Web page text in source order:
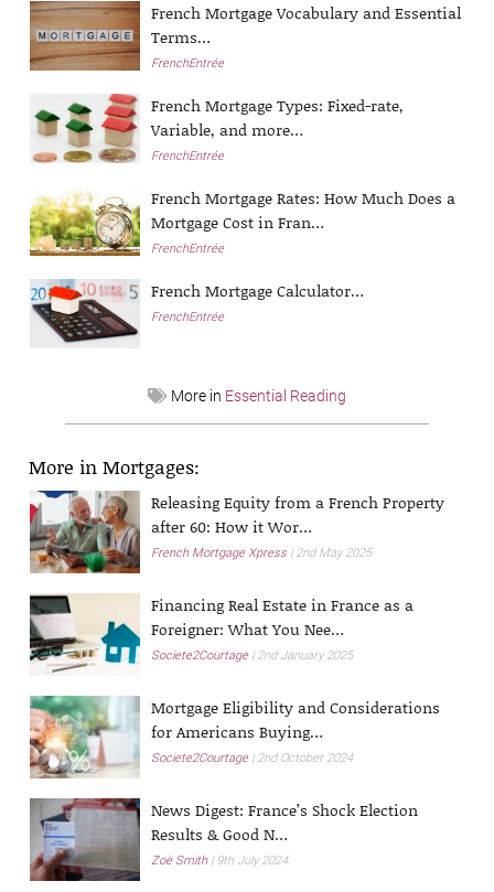
French Mortgage Vocabulary and Essential
Terms…
FrenchEntrée
French Mortgage Types: Fixed-rate,
Variable, and more…
FrenchEntrée
French Mortgage Rates: How Much Does a
Mortgage Cost in Fran…
FrenchEntrée
French Mortgage Calculator…
FrenchEntrée
More in Essential Reading
More in Mortgages:
Releasing Equity from a French Property
after 60: How it Wor…
French Mortgage Xpress 2nd May 2025
Financing Real Estate in France as a
Foreigner: What You Nee…
Societe2Courtage 2nd January 2025
Mortgage Eligibility and Considerations
for Americans Buying…
Societe2Courtage 2nd October 2024
News Digest: France’s Shock Election
Results & Good N…
Zoë Smith 9th July 2024